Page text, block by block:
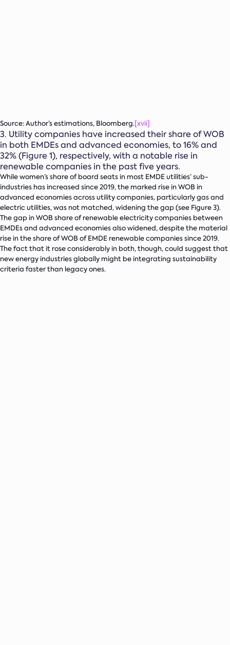
Source: Author’s estimations, Bloomberg.[xvii]
3. Utility companies have increased their share of WOB
in both EMDEs and advanced economies, to 16% and
32% (Figure 1), respectively, with a notable rise in
renewable companies in the past five years.
While women’s share of board seats in most EMDE utilities’ sub-
industries has increased since 2019, the marked rise in WOB in
advanced economies across utility companies, particularly gas and
electric utilities, was not matched, widening the gap (see Figure 3).
The gap in WOB share of renewable electricity companies between
EMDEs and advanced economies also widened, despite the material
rise in the share of WOB of EMDE renewable companies since 2019.
The fact that it rose considerably in both, though, could suggest that
new energy industries globally might be integrating sustainability
criteria faster than legacy ones.